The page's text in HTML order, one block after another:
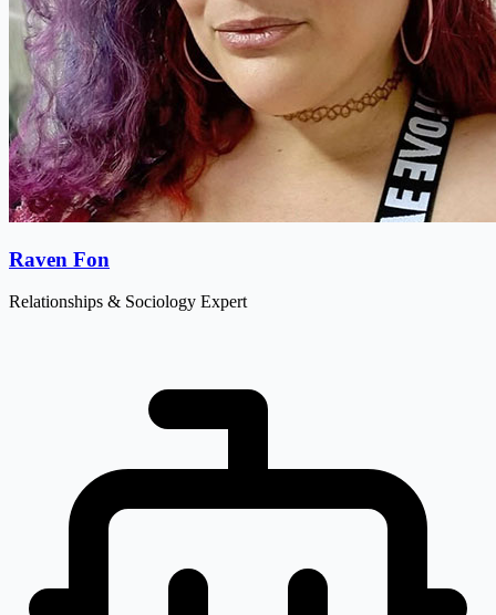
Raven Fon
Relationships & Sociology Expert